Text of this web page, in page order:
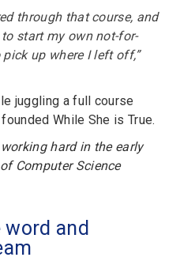
through that course, and
to start my own not-for-
up where I left off,”
juggling a full course
While She is True.
hard in the early
Computer Science
and